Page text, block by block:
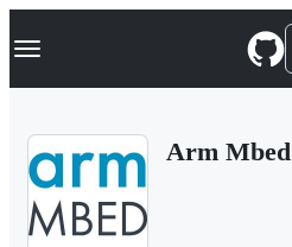
k
p
Navigation Menu
Arm Mbed